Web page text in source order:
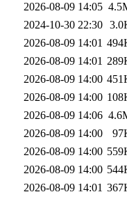
2026-08-09 14:05
2024-10-30 22:30
2026-08-09 14:01
2026-08-09 14:01
2026-08-09 14:00
2026-08-09 14:00
2026-08-09 14:06
2026-08-09 14:00
2026-08-09 14:00
2026-08-09 14:00
2026-08-09 14:01